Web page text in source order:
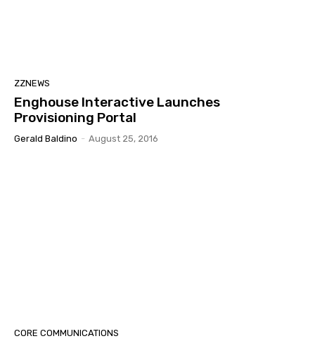
ZZNEWS
Enghouse Interactive Launches
Provisioning Portal
Gerald Baldino - August 25, 2016
CORE COMMUNICATIONS